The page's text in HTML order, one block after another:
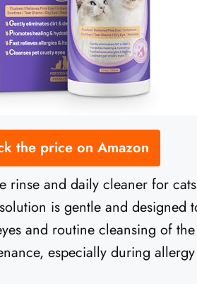
the price on Amazon
rinse and daily cleaner for
is gentle and designed
and routine cleansing of
especially during